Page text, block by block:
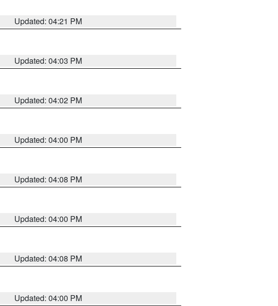
Updated: 04:21 PM
Updated: 04:03 PM
Updated: 04:02 PM
Updated: 04:00 PM
Updated: 04:08 PM
Updated: 04:00 PM
Updated: 04:08 PM
Updated: 04:00 PM